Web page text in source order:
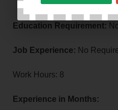
Education Requirement:
Job Experience: No
Work Hours: 8
Experience in Months: